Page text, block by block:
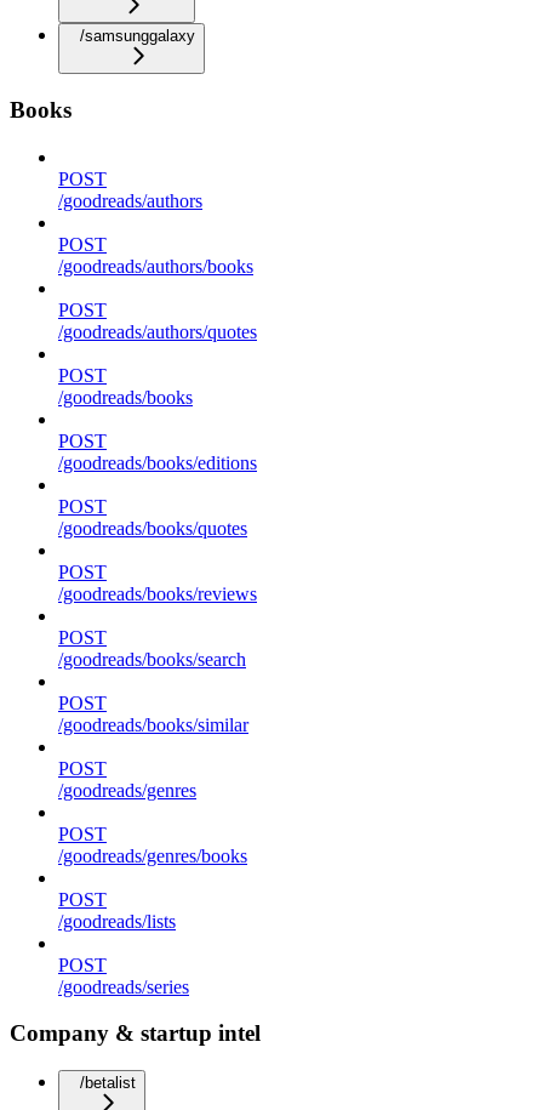
/samsunggalaxy
Books
POST
/goodreads/authors
POST
/goodreads/authors/books
POST
/goodreads/authors/quotes
POST
/goodreads/books
POST
/goodreads/books/editions
POST
/goodreads/books/quotes
POST
/goodreads/books/reviews
POST
/goodreads/books/search
POST
/goodreads/books/similar
POST
/goodreads/genres
POST
/goodreads/genres/books
POST
/goodreads/lists
POST
/goodreads/series
Company & startup intel
/betalist